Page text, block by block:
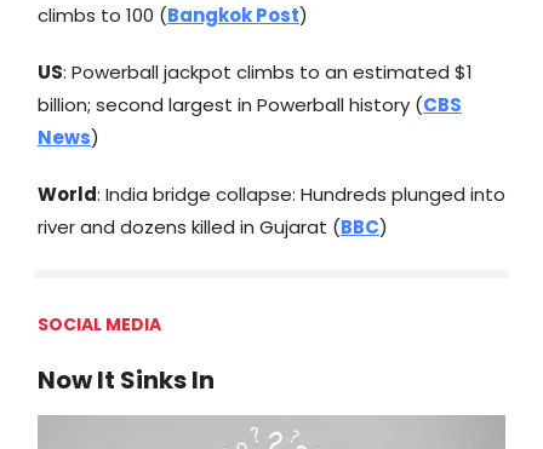
climbs to 100 (Bangkok Post)
US: Powerball jackpot climbs to an estimated $1
billion; second largest in Powerball history (CBS
News)
World: India bridge collapse: Hundreds plunged into
river and dozens killed in Gujarat (BBC)
SOCIAL MEDIA
Now It Sinks In